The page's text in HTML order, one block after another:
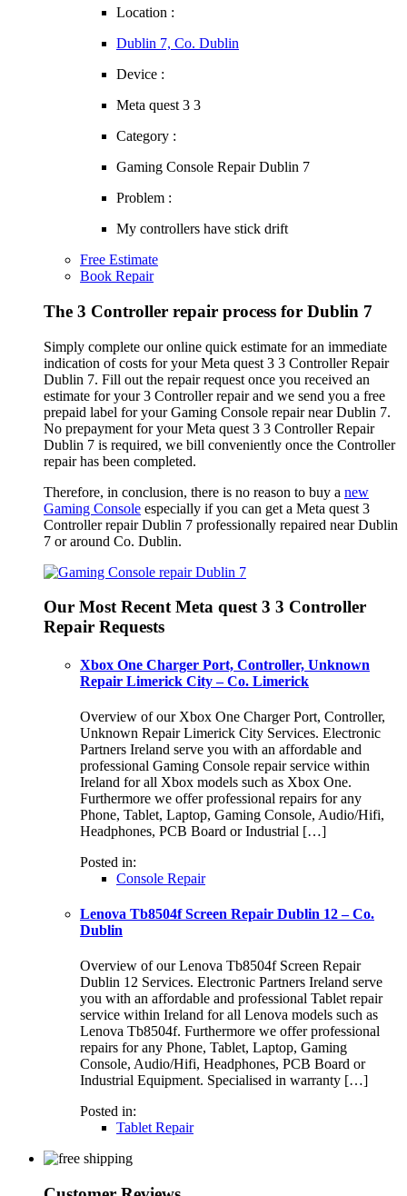
Location :
Dublin 7, Co. Dublin
Device :
Meta quest 3 3
Category :
Gaming Console Repair Dublin 7
Problem :
My controllers have stick drift
Free Estimate
Book Repair
The 3 Controller repair process for Dublin 7
Simply complete our online quick estimate for an immediate
indication of costs for your Meta quest 3 3 Controller Repair
Dublin 7. Fill out the repair request once you received an
estimate for your 3 Controller repair and we send you a free
prepaid label for your Gaming Console repair near Dublin 7.
No prepayment for your Meta quest 3 3 Controller Repair
Dublin 7 is required, we bill conveniently once the Controller
repair has been completed.
Therefore, in conclusion, there is no reason to buy a new
Gaming Console especially if you can get a Meta quest 3
Controller repair Dublin 7 professionally repaired near Dublin
7 or around Co. Dublin.
Our Most Recent Meta quest 3 3 Controller
Repair Requests
Xbox One Charger Port, Controller, Unknown
Repair Limerick City – Co. Limerick
Overview of our Xbox One Charger Port, Controller,
Unknown Repair Limerick City Services. Electronic
Partners Ireland serve you with an affordable and
professional Gaming Console repair service within
Ireland for all Xbox models such as Xbox One.
Furthermore we offer professional repairs for any
Phone, Tablet, Laptop, Gaming Console, Audio/Hifi,
Headphones, PCB Board or Industrial […]
Posted in:
Console Repair
Lenova Tb8504f Screen Repair Dublin 12 – Co.
Dublin
Overview of our Lenova Tb8504f Screen Repair
Dublin 12 Services. Electronic Partners Ireland serve
you with an affordable and professional Tablet repair
service within Ireland for all Lenova models such as
Lenova Tb8504f. Furthermore we offer professional
repairs for any Phone, Tablet, Laptop, Gaming
Console, Audio/Hifi, Headphones, PCB Board or
Industrial Equipment. Specialised in warranty […]
Posted in:
Tablet Repair